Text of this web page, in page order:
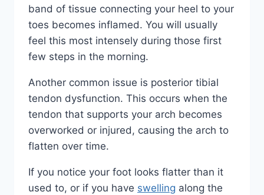
band of tissue connecting your heel to your
toes becomes inflamed. You will usually
feel this most intensely during those first
few steps in the morning.
Another common issue is posterior tibial
tendon dysfunction. This occurs when the
tendon that supports your arch becomes
overworked or injured, causing the arch to
flatten over time.
If you notice your foot looks flatter than it
used to, or if you have swelling along the